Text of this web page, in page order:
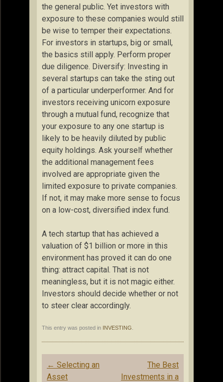
the general public. Yet investors with
exposure to these companies would still
be wise to temper their expectations.
For investors in startups, big or small,
the basics still apply. Perform proper
due diligence. Diversify: Investing in
several startups can take the sting out
of a particular underperformer. And for
investors receiving unicorn exposure
through a mutual fund, recognize that
your exposure to any one startup is
likely to be heavily diluted by public
equity holdings. Ask yourself whether
the additional management fees
involved are appropriate given the
limited exposure to private companies.
If not, it may make more sense to focus
on a low-cost, diversified index fund.
A tech startup that has achieved a
valuation of $1 billion or more in this
environment has proved it can do one
thing: attract capital. That is not
meaningless, but it is not magic either.
Investors should decide whether or not
to steer clear accordingly.
This entry was posted in INVESTING
Post
navigation
← Selecting an
Asset
The Best
Investments in a